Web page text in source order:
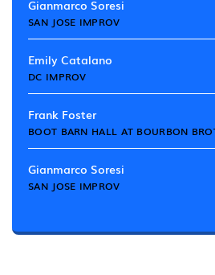
Gianmarco Soresi
SAN JOSE IMPROV
Emily Catalano
DC IMPROV
Frank Foster
BOOT BARN HALL AT BOURBON
Gianmarco Soresi
SAN JOSE IMPROV